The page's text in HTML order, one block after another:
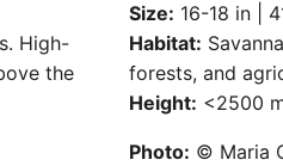
High-
the
Size: 16-18 in |
Habitat:
forests, and
Height: <2500
Photo: © Maria
SUBSCRIBE